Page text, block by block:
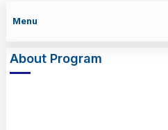
About Program
Menu